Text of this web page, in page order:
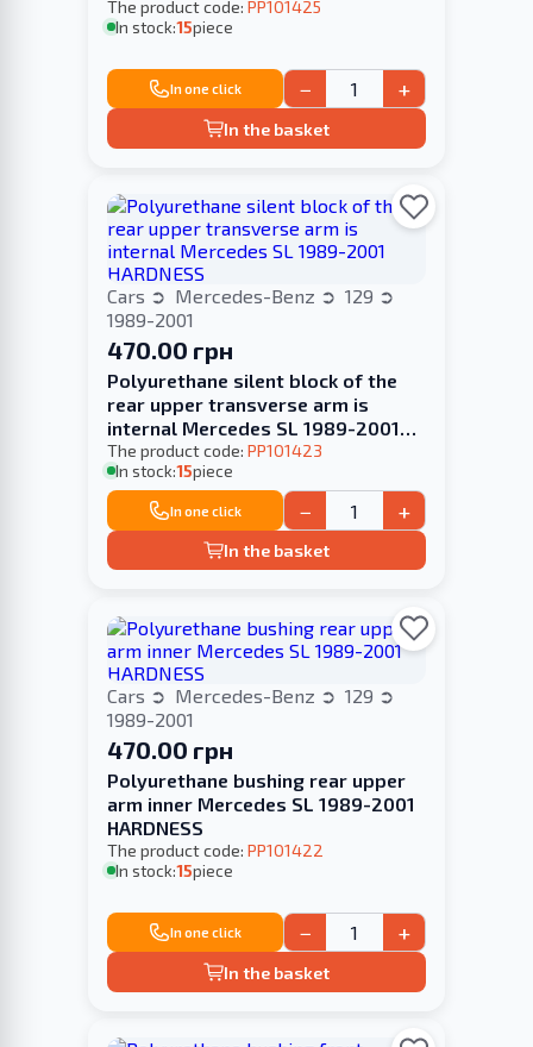
The product code: PP101425
In stock:15piece
In one click − +
In the basket
Cars Mercedes-Benz
129
1989-2001
470.00 грн
Polyurethane silent block of the
rear upper transverse arm is
internal Mercedes SL 1989-2001
HARDNESS
The product code: PP101423
In stock:15piece
In one click − +
In the basket
Cars Mercedes-Benz
129
1989-2001
470.00 грн
Polyurethane bushing rear upper
arm inner Mercedes SL 1989-2001
HARDNESS
The product code: PP101422
In stock:15piece
In one click − +
In the basket